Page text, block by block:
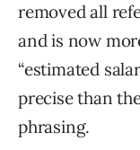
removed all
and is now
“estimated
precise than
phrasing.